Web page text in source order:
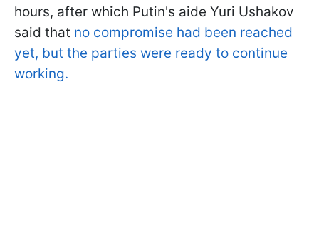
hours, after which Putin's aide Yuri Ushakov
said that no compromise had been reached
yet, but the parties were ready to continue
working.